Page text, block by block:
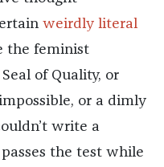
weirdly literal
the feminist
of Quality, or
or a dimly
write a
the test while